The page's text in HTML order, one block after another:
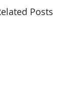
Posts